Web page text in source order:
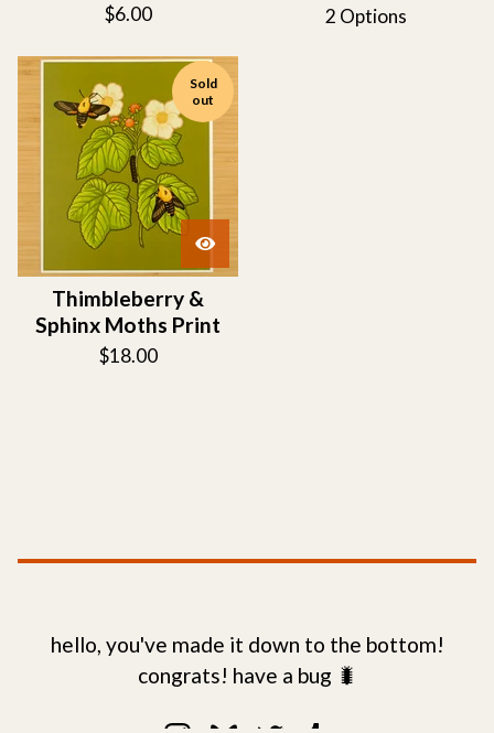
$6.00
2 Options
Sold
out
Thimbleberry &
Sphinx Moths Print
$18.00
hello, you've made it down to the bottom!
congrats! have a bug 🐛